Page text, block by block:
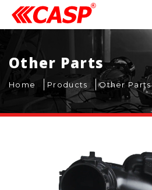
Other Parts
Home Products Other Parts